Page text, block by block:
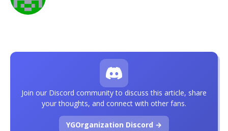
Join our Discord community to discuss this article, share
your thoughts, and connect with other fans.
YGOrganization Discord →